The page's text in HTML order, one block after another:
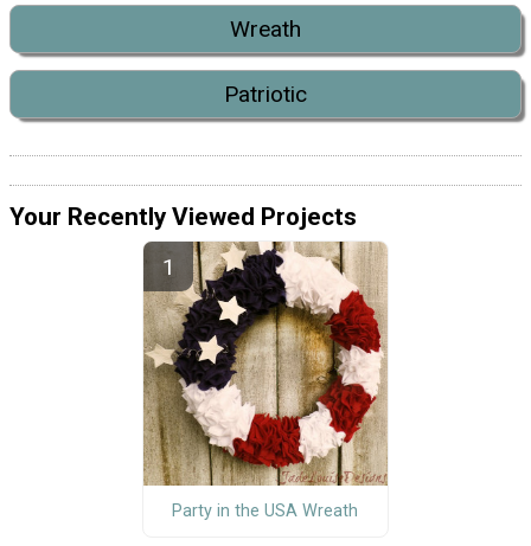
Wreath
Patriotic
Your Recently Viewed Projects
Party in the USA Wreath